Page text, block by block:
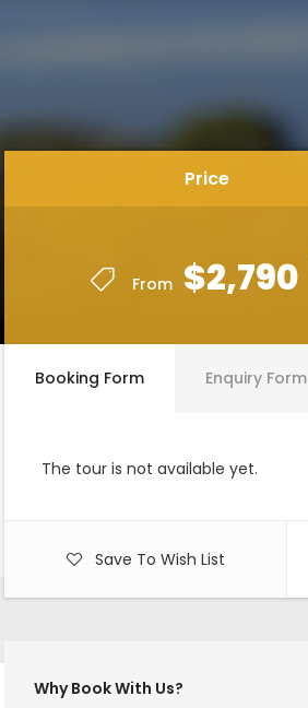
Price
From $2,790
Booking Form Enquiry Form
The tour is not available yet.
Save To Wish List
Why Book With Us?